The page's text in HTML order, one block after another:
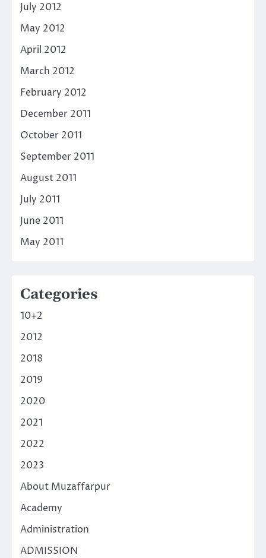
July 2012
May 2012
April 2012
March 2012
February 2012
December 2011
October 2011
September 2011
August 2011
July 2011
June 2011
May 2011
Categories
10+2
2012
2018
2019
2020
2021
2022
2023
About Muzaffarpur
Academy
Administration
ADMISSION